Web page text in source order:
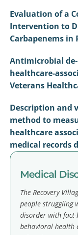
Evaluation of a
Intervention to
Carbapenems
Antimicrobial
healthcare-
Veterans
Description and
method to
healthcare
medical records
Medical
The Recovery
people struggling
disorder with
behavioral health